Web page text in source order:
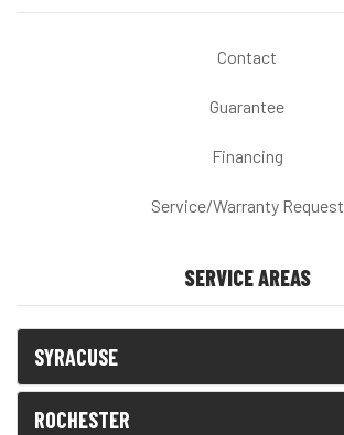
Contact
Guarantee
Financing
Service/Warranty Request
SERVICE AREAS
SYRACUSE
ROCHESTER